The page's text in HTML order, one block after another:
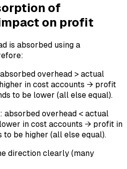
of
on profit
is absorbed using a
overhead > actual
in cost accounts → profit
to be lower (all else equal).
: absorbed overhead < actual
in cost accounts → profit in
to be higher (all else equal).
direction clearly (many